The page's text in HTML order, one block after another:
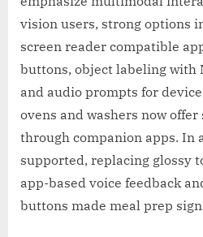
vision users, strong options
screen reader compatible
buttons, object labeling with
and audio prompts for
ovens and washers now
through companion apps. In
supported, replacing glossy
app-based voice feedback
buttons made meal prep